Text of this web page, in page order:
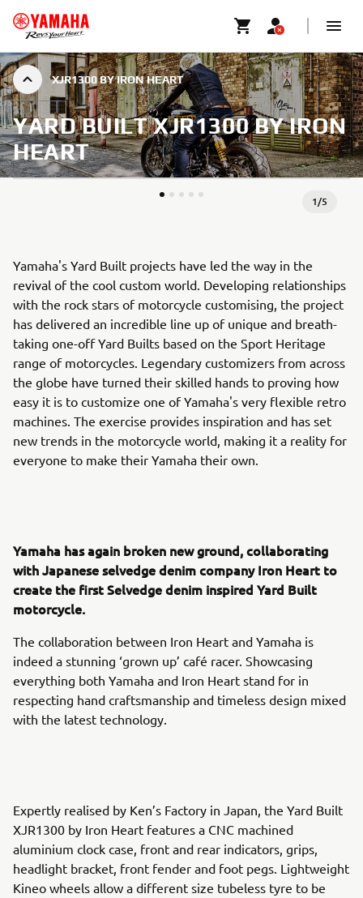
XJR1300 BY IRON HEART
YARD BUILT XJR1300 BY IRON
HEART
1/5
Yamaha's Yard Built projects have led the way in the
revival of the cool custom world. Developing relationships
with the rock stars of motorcycle customising, the project
has delivered an incredible line up of unique and breath-
taking one-off Yard Builts based on the Sport Heritage
range of motorcycles. Legendary customizers from across
the globe have turned their skilled hands to proving how
easy it is to customize one of Yamaha's very flexible retro
machines. The exercise provides inspiration and has set
new trends in the motorcycle world, making it a reality for
everyone to make their Yamaha their own.
Yamaha has again broken new ground, collaborating
with Japanese selvedge denim company Iron Heart to
create the first Selvedge denim inspired Yard Built
motorcycle.
The collaboration between Iron Heart and Yamaha is
indeed a stunning ‘grown up’ café racer. Showcasing
everything both Yamaha and Iron Heart stand for in
respecting hand craftsmanship and timeless design mixed
with the latest technology.
Expertly realised by Ken’s Factory in Japan, the Yard Built
XJR1300 by Iron Heart features a CNC machined
aluminium clock case, front and rear indicators, grips,
headlight bracket, front fender and foot pegs. Lightweight
Kineo wheels allow a different size tubeless tyre to be